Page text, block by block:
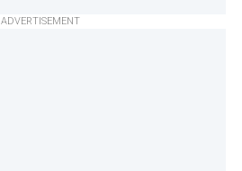
ADVERTISEMENT